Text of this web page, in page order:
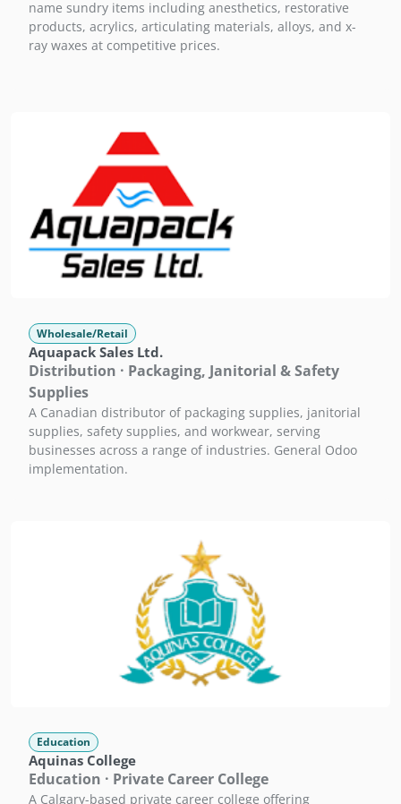
name sundry items including anesthetics, restorative
products, acrylics, articulating materials, alloys, and x-
ray waxes at competitive prices.
Wholesale/Retail
Aquapack Sales Ltd.
Distribution · Packaging, Janitorial & Safety
Supplies
A Canadian distributor of packaging supplies, janitorial
supplies, safety supplies, and workwear, serving
businesses across a range of industries. General Odoo
implementation.
Education
Aquinas College
Education · Private Career College
A Calgary-based private career college offering